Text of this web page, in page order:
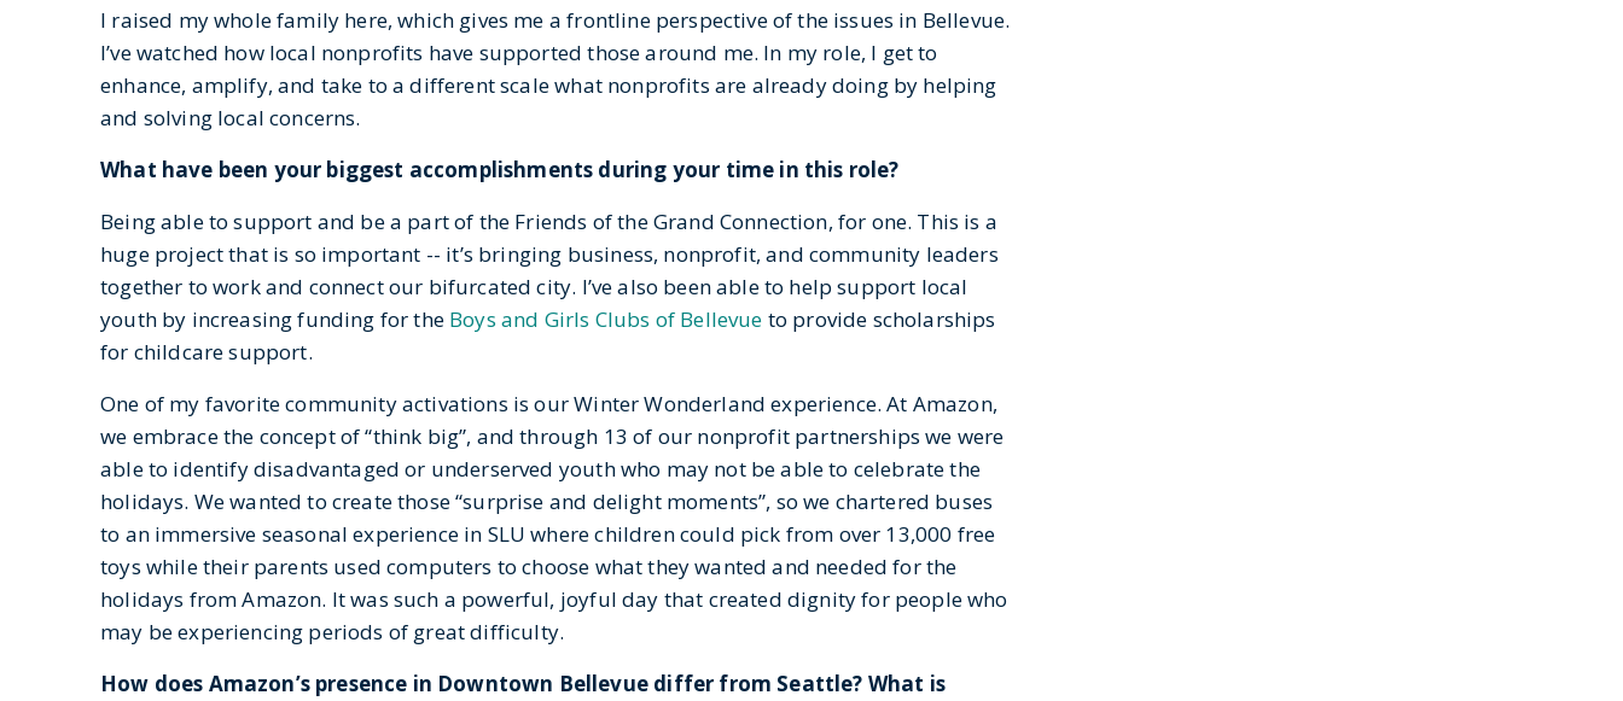
I raised my whole family here, which gives me a frontline perspective of the issues in Bellevue.
I’ve watched how local nonprofits have supported those around me. In my role, I get to
enhance, amplify, and take to a different scale what nonprofits are already doing by helping
and solving local concerns.
What have been your biggest accomplishments during your time in this role?
Being able to support and be a part of the Friends of the Grand Connection, for one. This is a
huge project that is so important -- it’s bringing business, nonprofit, and community leaders
together to work and connect our bifurcated city. I’ve also been able to help support local
youth by increasing funding for the Boys and Girls Clubs of Bellevue to provide scholarships
for childcare support.
One of my favorite community activations is our Winter Wonderland experience. At Amazon,
we embrace the concept of “think big”, and through 13 of our nonprofit partnerships we were
able to identify disadvantaged or underserved youth who may not be able to celebrate the
holidays. We wanted to create those “surprise and delight moments”, so we chartered buses
to an immersive seasonal experience in SLU where children could pick from over 13,000 free
toys while their parents used computers to choose what they wanted and needed for the
holidays from Amazon. It was such a powerful, joyful day that created dignity for people who
may be experiencing periods of great difficulty.
How does Amazon’s presence in Downtown Bellevue differ from Seattle? What is